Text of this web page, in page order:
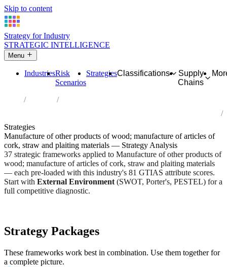
Skip to content
Strategy for Industry
STRATEGIC INTELLIGENCE
Menu
IndustriesRisk
Scenarios
StrategiesClassifications
Supply
Chains
Industries
Strategies
Manufacture of other products of wood; manufacture of articles of
cork, straw and plaiting materials — Strategy Analysis
37 strategic frameworks applied to Manufacture of other products of
wood; manufacture of articles of cork, straw and plaiting materials
— each pre-loaded with this industry's 81 GTIAS attribute scores.
Start with External Environment (SWOT, Porter's, PESTEL) for a
full competitive diagnostic.
Strategy Packages
These frameworks work best in combination. Use them together for
a complete picture.